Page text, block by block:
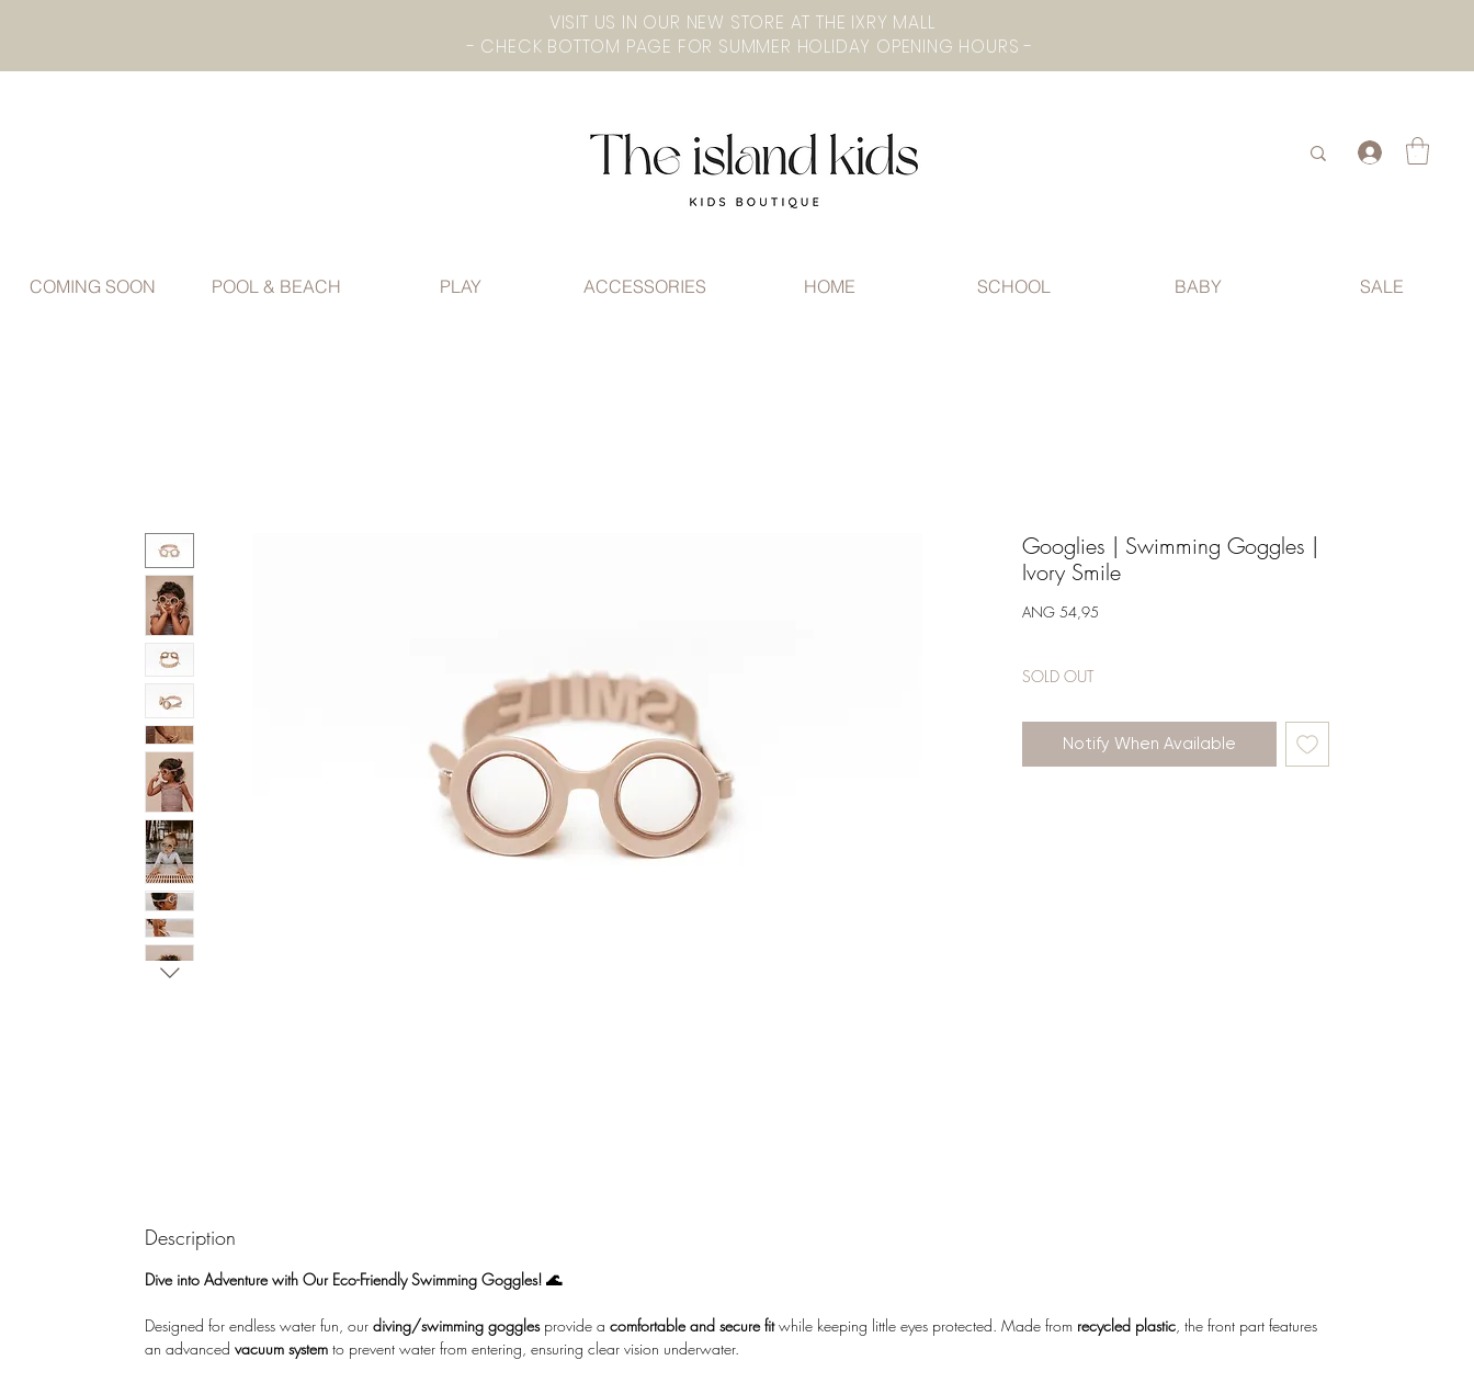
- CHECK BOTTOM PAGE FOR SUMMER HOLIDAY OPENING HOURS -
.
COMING SOON POOL & BEACH PLAY ACCESSORIES HOME SCHOOL BABY SALE
Googlies | Swimming Goggles |
Ivory Smile
ANG 54,95
SOLD OUT
Notify When Available
Description
Dive into Adventure with Our Eco-Friendly Swimming Goggles! 🌊
Designed for endless water fun, our diving/swimming gogglesprovide a comfortable and secure fitwhile keeping little eyes protected. Made from recycled plastic, the front part features
an advanced vacuum system to prevent water from entering, ensuring clear vision underwater.